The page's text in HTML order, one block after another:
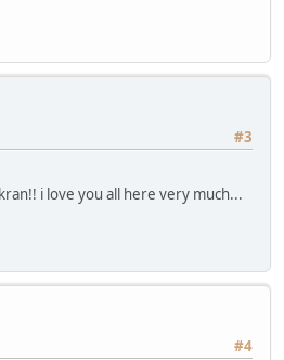
#3
i love you all here very much...
#4